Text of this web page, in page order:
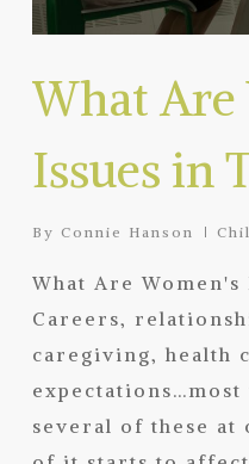
What Are
Issues in
By Connie Hanson
What Are Women's
Careers,
caregiving, health
several of these at